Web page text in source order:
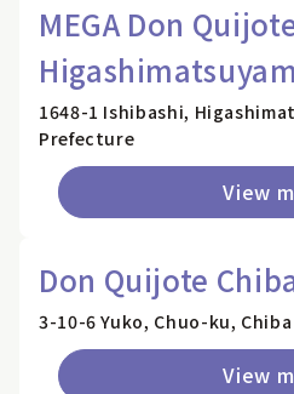
MEGA Don
1648-1 Ishibashi,
Prefecture
View
Don Quijote
3-10-6 Yuko, Chuo-ku,
View